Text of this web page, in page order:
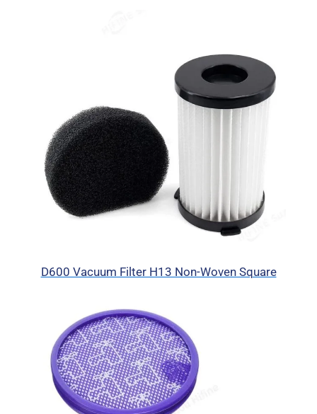
D600 Vacuum Filter H13 Non-Woven Square